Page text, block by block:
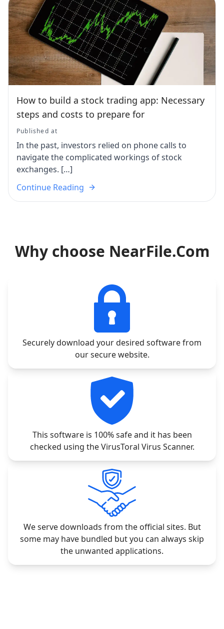
How to build a stock trading app: Necessary
steps and costs to prepare for
Published at
In the past, investors relied on phone calls to
navigate the complicated workings of stock
exchanges. […]
Continue Reading
Why choose NearFile.Com
Securely download your desired software from
our secure website.
This software is 100% safe and it has been
checked using the VirusToral Virus Scanner.
We serve downloads from the official sites. But
some may have bundled but you can always skip
the unwanted applications.